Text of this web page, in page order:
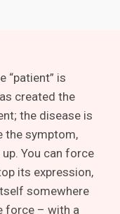
“patient” is
created the
the disease is
the symptom,
You can force
its expression,
somewhere
force – with a